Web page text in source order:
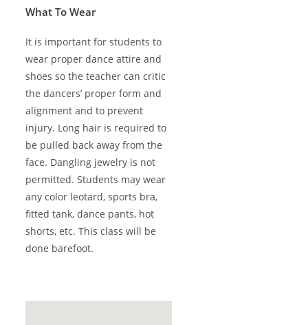
What To Wear
It is important for students to
wear proper dance attire and
shoes so the teacher can critic
the dancers’ proper form and
alignment and to prevent
injury. Long hair is required to
be pulled back away from the
face. Dangling jewelry is not
permitted. Students may wear
any color leotard, sports bra,
fitted tank, dance pants, hot
shorts, etc. This class will be
done barefoot.